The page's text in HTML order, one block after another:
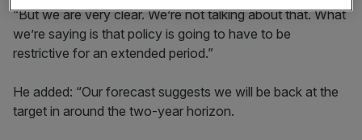
“But we are very clear. We’re not talking about that. What
we’re saying is that policy is going to have to be
restrictive for an extended period.”
He added: “Our forecast suggests we will be back at the
target in around the two-year horizon.